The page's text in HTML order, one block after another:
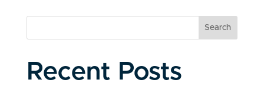
Search
Recent Posts